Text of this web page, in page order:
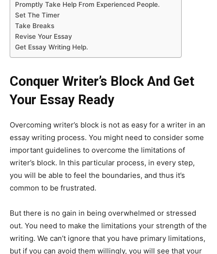
Promptly Take Help From Experienced People.
Set The Timer
Take Breaks
Revise Your Essay
Get Essay Writing Help.
Conquer Writer’s Block And Get
Your Essay Ready
Overcoming writer’s block is not as easy for a writer in an
essay writing process. You might need to consider some
important guidelines to overcome the limitations of
writer’s block. In this particular process, in every step,
you will be able to feel the boundaries, and thus it’s
common to be frustrated.
But there is no gain in being overwhelmed or stressed
out. You need to make the limitations your strength of the
writing. We can’t ignore that you have primary limitations,
but if you can avoid them willingly, you will see that your